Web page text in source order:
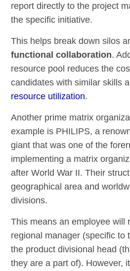
report directly to the project
the specific initiative.
This helps break down silos
functional collaboration.
resource pool reduces the
candidates with similar skills
resource utilization.
Another prime matrix
example is PHILIPS, a
giant that was one of the
implementing a matrix
after World War II. Their
geographical area and
divisions.
This means an employee will
regional manager (specific to
the product divisional head
they are a part of). However,